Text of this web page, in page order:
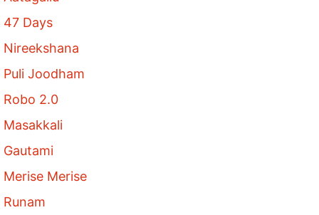
47 Days
Nireekshana
Puli Joodham
Robo 2.0
Masakkali
Gautami
Merise Merise
Runam